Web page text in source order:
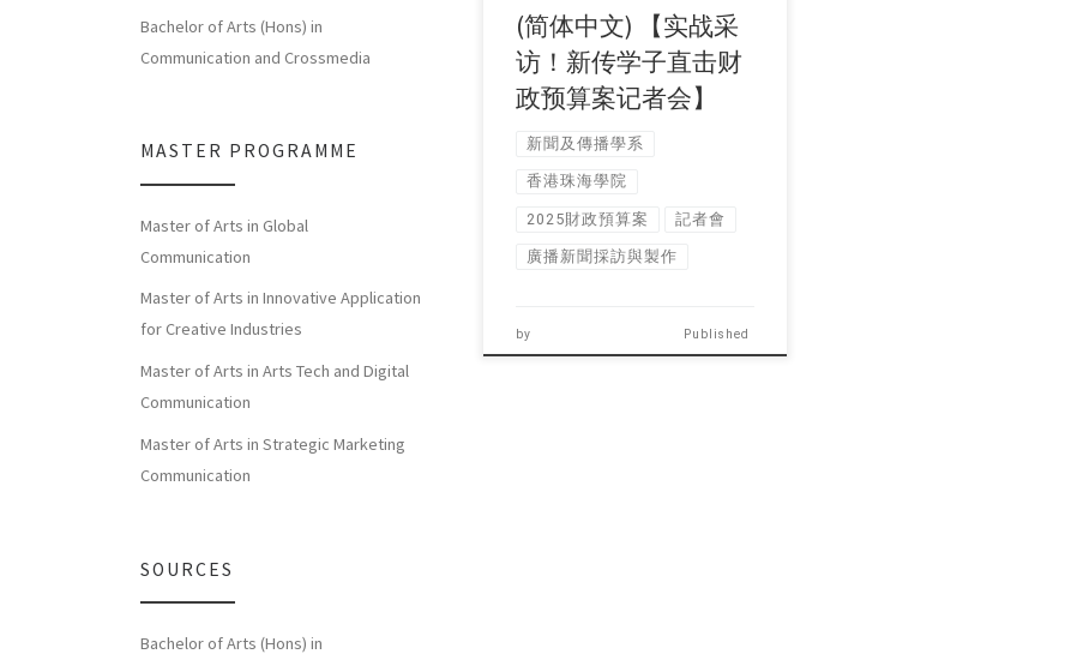
(简体中文) 【实战采
访！新传学子直击财
政预算案记者会】
新聞及傳播學系
香港珠海學院
2025財政預算案 記者會
廣播新聞採訪與製作
by Published
Bachelor of Arts (Hons) in
Communication and Crossmedia
MASTER PROGRAMME
Master of Arts in Global
Communication
Master of Arts in Innovative Application
for Creative Industries
Master of Arts in Arts Tech and Digital
Communication
Master of Arts in Strategic Marketing
Communication
SOURCES
Bachelor of Arts (Hons) in